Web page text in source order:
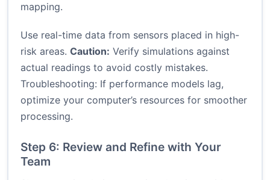
mapping.
Use real-time data from sensors placed in high-
risk areas. Caution: Verify simulations against
actual readings to avoid costly mistakes.
Troubleshooting: If performance models lag,
optimize your computer’s resources for smoother
processing.
Step 6: Review and Refine with Your
Team